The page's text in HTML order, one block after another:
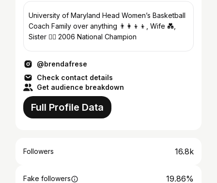
University of Maryland Head Women’s Basketball
Coach Family over anything 👨‍👩‍👦‍👦, Wife 💑,
Sister 🤷‍♀️ 2006 National Champion
@brendafrese
Check contact details
Get audience breakdown
Full Profile Data
Followers 16.8k
Fake followers 19.86%